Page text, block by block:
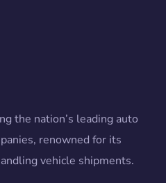
the nation’s leading auto
renowned for its
vehicle shipments.